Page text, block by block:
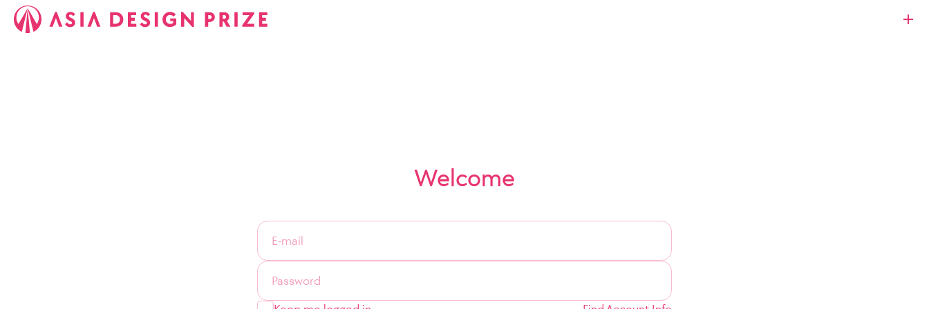
Welcome